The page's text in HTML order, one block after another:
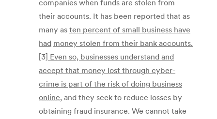
companies when funds are stolen from
their accounts. It has been reported that as
many as ten percent of small business have
had money stolen from their bank accounts.
[3] Even so, businesses understand and
accept that money lost through cyber-
crime is part of the risk of doing business
online, and they seek to reduce losses by
obtaining fraud insurance. We cannot take